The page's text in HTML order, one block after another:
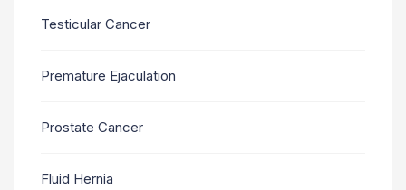
Testicular Cancer
Premature Ejaculation
Prostate Cancer
Fluid Hernia